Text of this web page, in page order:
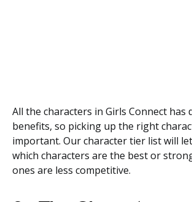
All the characters in Girls Connect has
benefits, so picking up the right
important. Our character tier list will
which characters are the best or
ones are less competitive.